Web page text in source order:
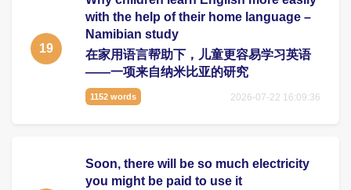
19
with the help of their home language –
Namibian study
在家用语言帮助下，儿童更容易学习英语
——一项来自纳米比亚的研究
1152 words 2026-07-22 16:09:36
Soon, there will be so much electricity
you might be paid to use it